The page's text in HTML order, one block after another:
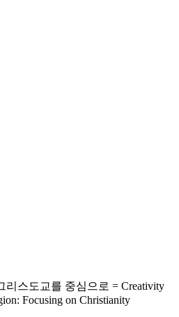
리스도교를 중심으로 = Creativity
Focusing on Christianity